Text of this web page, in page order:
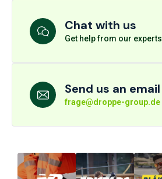
Chat with us
Get help from our experts
Send us an email
frage@droppe-group.de